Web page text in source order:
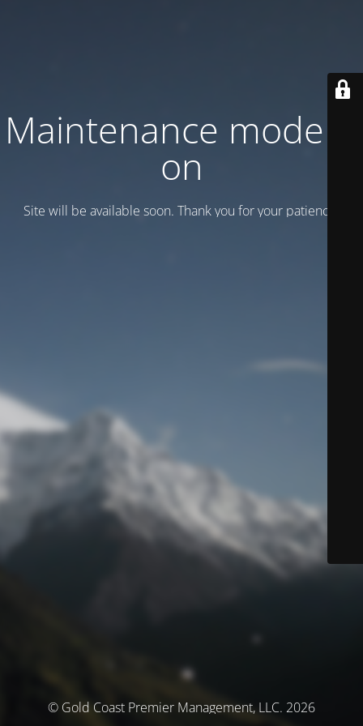
Maintenance mode is
on
Site will be available soon. Thank you for your patience!
© Gold Coast Premier Management, LLC. 2026